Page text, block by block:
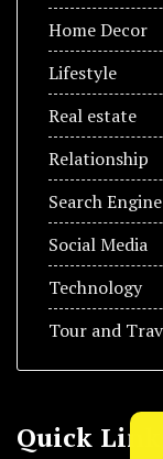
Home Decor
Lifestyle
Real estate
Relationship
Search
Social Media
Technology
Tour and
Quick Link